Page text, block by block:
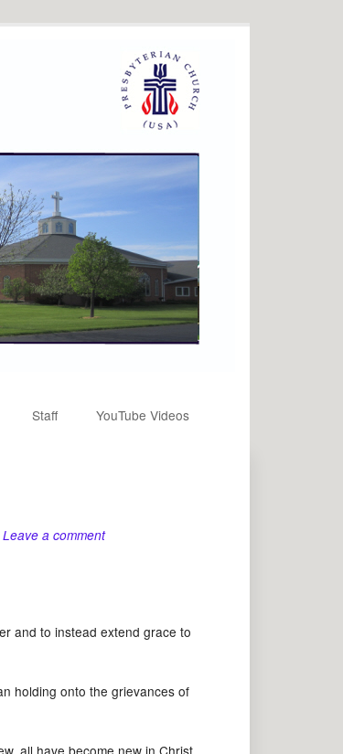
Staff YouTube Videos
Leave a comment
to instead extend grace to
onto the grievances of
all have become new in Christ.